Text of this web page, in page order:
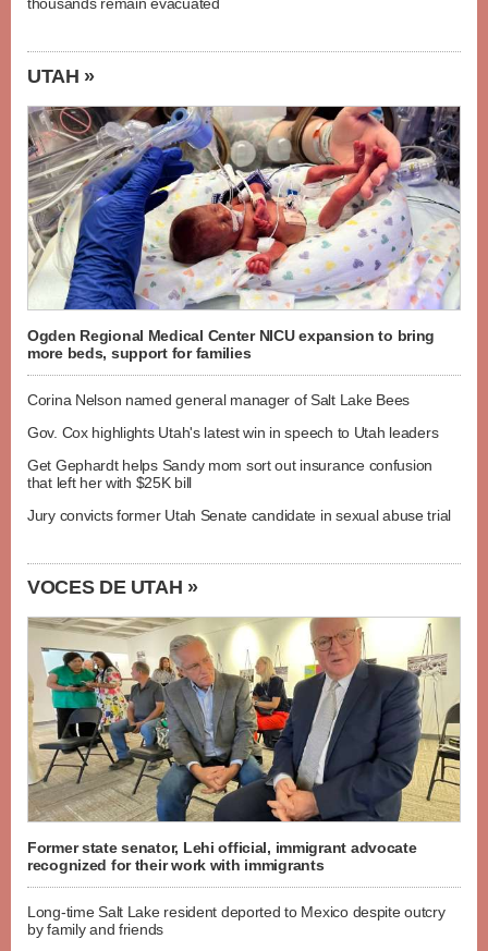
UTAH »
Ogden Regional Medical Center NICU expansion to bring
more beds, support for families
Corina Nelson named general manager of Salt Lake Bees
Gov. Cox highlights Utah's latest win in speech to Utah leaders
Get Gephardt helps Sandy mom sort out insurance confusion
that left her with $25K bill
Jury convicts former Utah Senate candidate in sexual abuse trial
VOCES DE UTAH »
Former state senator, Lehi official, immigrant advocate
recognized for their work with immigrants
Long-time Salt Lake resident deported to Mexico despite outcry
by family and friends